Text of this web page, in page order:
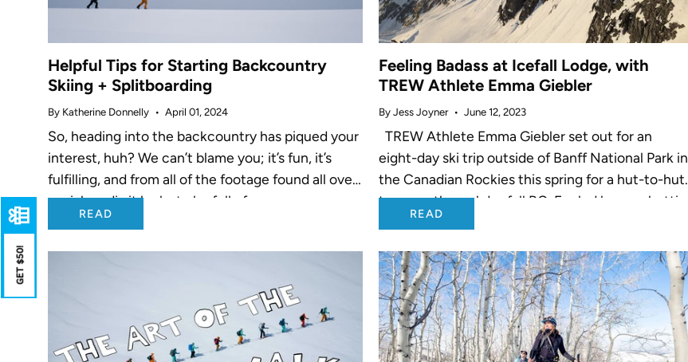
Helpful Tips for Starting Backcountry
Skiing + Splitboarding
By Katherine Donnelly April 01, 2024
So, heading into the backcountry has piqued your
interest, huh? We can’t blame you; it’s fun, it’s
fulfilling, and from all of the footage found all over
social media it looks to be full of...
READ
Feeling Badass at Icefall Lodge, with
TREW Athlete Emma Giebler
By Jess Joyner June 12, 2023
TREW Athlete Emma Giebler set out for an
eight-day ski trip outside of Banff National Park in
the Canadian Rockies this spring for a hut-to-hut
traverse through Icefall BC. Fueled by spaghetti
and ABBA tunes,...
READ